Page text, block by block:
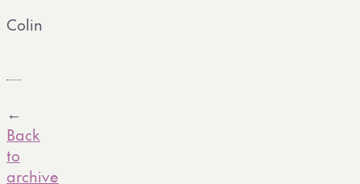
Colin
←
Back
to
archive